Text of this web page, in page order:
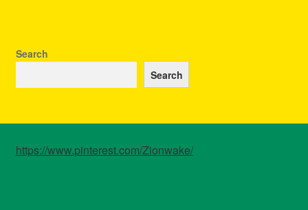
Search
Search
https://www.pinterest.com/Zionwake/